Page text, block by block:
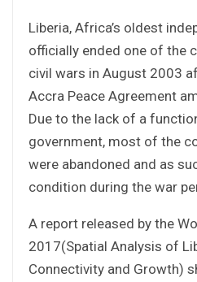
Liberia, Africa’s oldest
officially ended one of the
civil wars in August 2003
Accra Peace Agreement
Due to the lack of a
government, most of the
were abandoned and as
condition during the war
A report released by the
2017(Spatial Analysis of
Connectivity and Growth)